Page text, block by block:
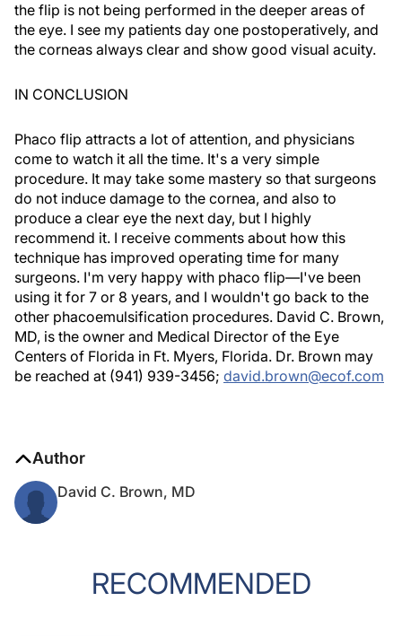
the flip is not being performed in the deeper areas of
the eye. I see my patients day one postoperatively, and
the corneas always clear and show good visual acuity.
IN CONCLUSION
Phaco flip attracts a lot of attention, and physicians
come to watch it all the time. It's a very simple
procedure. It may take some mastery so that surgeons
do not induce damage to the cornea, and also to
produce a clear eye the next day, but I highly
recommend it. I receive comments about how this
technique has improved operating time for many
surgeons. I'm very happy with phaco flip—I've been
using it for 7 or 8 years, and I wouldn't go back to the
other phacoemulsification procedures. David C. Brown,
MD, is the owner and Medical Director of the Eye
Centers of Florida in Ft. Myers, Florida. Dr. Brown may
be reached at (941) 939-3456; david.brown@ecof.com
Author
David C. Brown, MD
RECOMMENDED